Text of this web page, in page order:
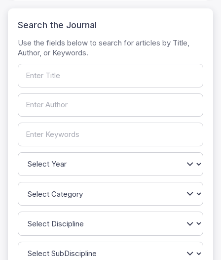
Search the Journal
Use the fields below to search for articles by Title,
Author, or Keywords.